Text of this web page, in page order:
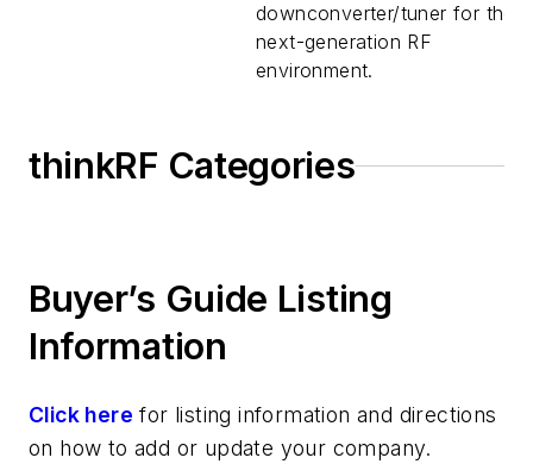
downconverter/tuner for the
next-generation RF
environment.
thinkRF Categories
Buyer’s Guide Listing
Information
Click here for listing information and directions
on how to add or update your company.